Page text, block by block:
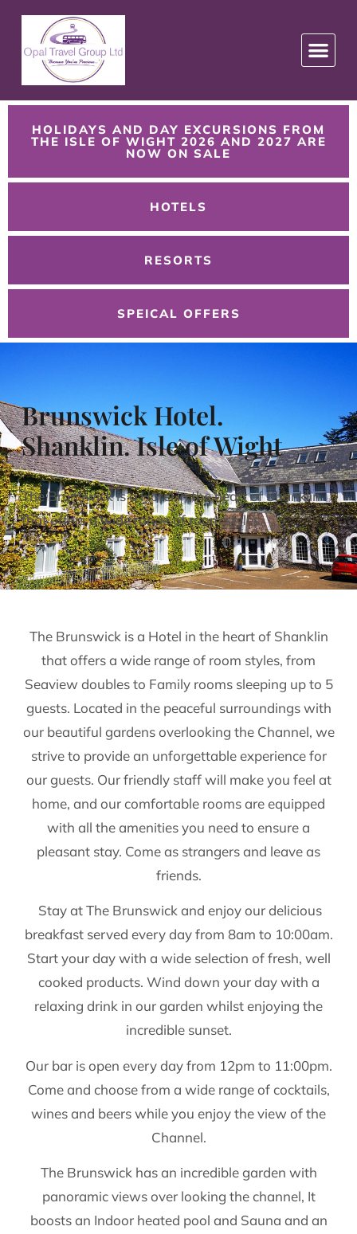
HOLIDAYS AND DAY EXCURSIONS FROM
THE ISLE OF WIGHT 2026 AND 2027 ARE
NOW ON SALE
HOTELS
RESORTS
SPEICAL OFFERS
Brunswick Hotel.
Shanklin. Isle of Wight
The Brunswick is a Hotel in the heart of Shanklin
that offers a wide range of room styles.
The Brunswick is a Hotel in the heart of Shanklin
that offers a wide range of room styles, from
Seaview doubles to Family rooms sleeping up to 5
guests. Located in the peaceful surroundings with
our beautiful gardens overlooking the Channel, we
strive to provide an unforgettable experience for
our guests. Our friendly staff will make you feel at
home, and our comfortable rooms are equipped
with all the amenities you need to ensure a
pleasant stay. Come as strangers and leave as
friends.
Stay at The Brunswick and enjoy our delicious
breakfast served every day from 8am to 10:00am.
Start your day with a wide selection of fresh, well
cooked products. Wind down your day with a
relaxing drink in our garden whilst enjoying the
incredible sunset.
Our bar is open every day from 12pm to 11:00pm.
Come and choose from a wide range of cocktails,
wines and beers while you enjoy the view of the
Channel.
The Brunswick has an incredible garden with
panoramic views over looking the channel, It
boosts an Indoor heated pool and Sauna and an